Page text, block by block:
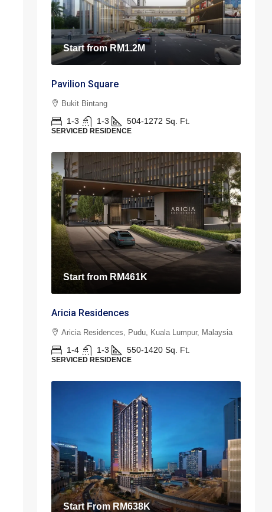
Start fromRM1.2M
Pavilion Square
Bukit Bintang
1-3 1-3 504-1272 Sq. Ft.
SERVICED RESIDENCE
Start from RM461K
Aricia Residences
Aricia Residences, Pudu, Kuala Lumpur, Malaysia
1-4 1-3 550-1420 Sq. Ft.
SERVICED RESIDENCE
Start FromRM638K